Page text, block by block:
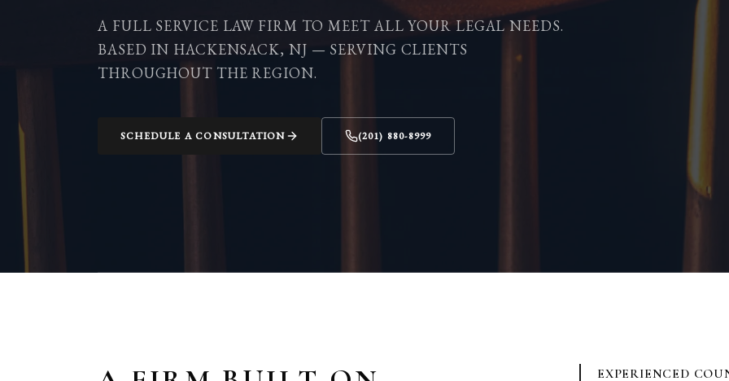
A FULL SERVICE LAW FIRM TO MEET ALL YOUR LEGAL NEEDS.
BASED IN HACKENSACK, NJ — SERVING CLIENTS
THROUGHOUT THE REGION.
SCHEDULE A CONSULTATION (201) 880-8999
EXPERIENCED